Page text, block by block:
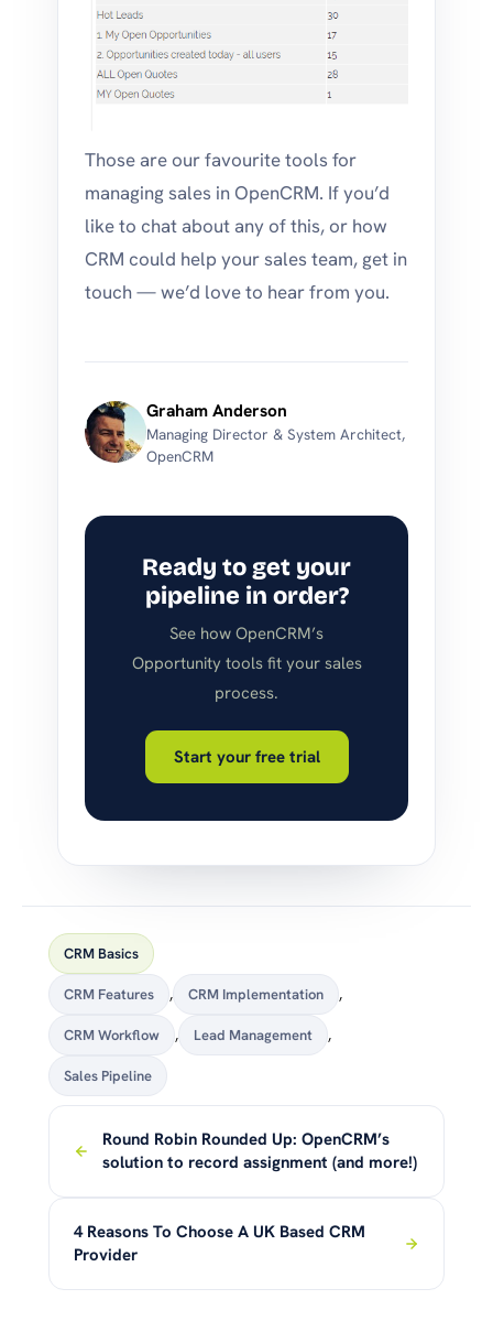
Those are our favourite tools for
managing sales in OpenCRM. If you’d
like to chat about any of this, or how
CRM could help your sales team, get in
touch — we’d love to hear from you.
Graham Anderson
Managing Director & System Architect,
OpenCRM
Ready to get your
pipeline in order?
See how OpenCRM’s
Opportunity tools fit your sales
process.
Start your free trial
CRM Basics
CRM Features , CRM Implementation ,
CRM Workflow , Lead Management ,
Sales Pipeline
Round Robin Rounded Up: OpenCRM’s
solution to record assignment (and more!)
4 Reasons To Choose A UK Based CRM
Provider